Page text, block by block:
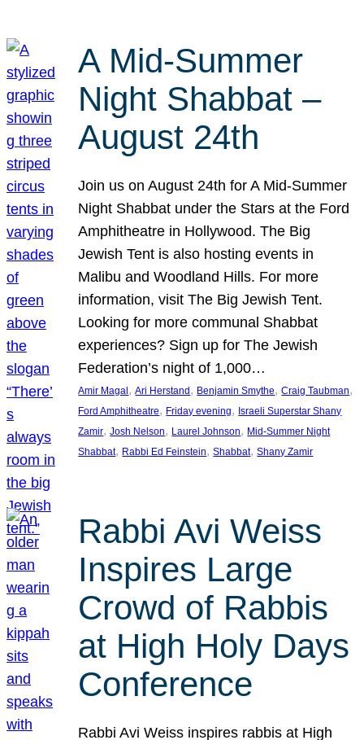
A Mid-Summer
Night Shabbat –
August 24th
Join us on August 24th for A Mid-Summer
Night Shabbat under the Stars at the Ford
Amphitheatre in Hollywood. The Big
Jewish Tent is also hosting events in
Malibu and Woodland Hills. For more
information, visit The Big Jewish Tent.
Looking for more communal Shabbat
experiences? Sign up for The Jewish
Federation’s night of 1,000…
Amir Magal , Ari Herstand , Benjamin Smythe, Craig Taubman
Ford Amphitheatre, Friday evening, Israeli Superstar Shany
Zamir, Josh Nelson, Laurel Johnson, Mid-Summer Night
Shabbat, Rabbi Ed Feinstein, Shabbat, Shany Zamir
Rabbi Avi Weiss
Inspires Large
Crowd of Rabbis
at High Holy Days
Conference
Rabbi Avi Weiss inspires rabbis at High